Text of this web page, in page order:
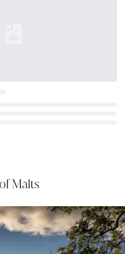
Malts